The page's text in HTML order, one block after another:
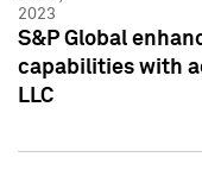
2023
S&P Global
capabilities with
LLC